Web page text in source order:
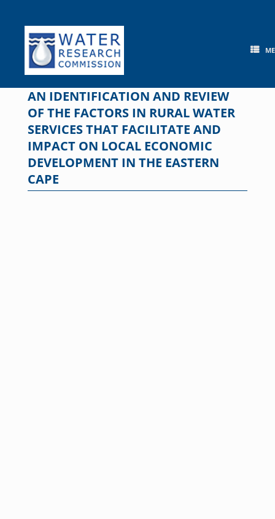
content
AN IDENTIFICATION AND REVIEW
OF THE FACTORS IN RURAL WATER
SERVICES THAT FACILITATE AND
IMPACT ON LOCAL ECONOMIC
DEVELOPMENT IN THE EASTERN
CAPE